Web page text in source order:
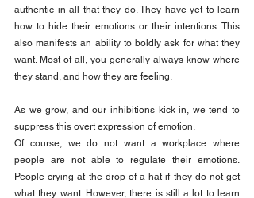
authentic in all that they do. They have yet to learn
how to hide their emotions or their intentions. This
also manifests an ability to boldly ask for what they
want. Most of all, you generally always know where
they stand, and how they are feeling.
As we grow, and our inhibitions kick in, we tend to
suppress this overt expression of emotion.
Of course, we do not want a workplace where
people are not able to regulate their emotions.
People crying at the drop of a hat if they do not get
what they want. However, there is still a lot to learn